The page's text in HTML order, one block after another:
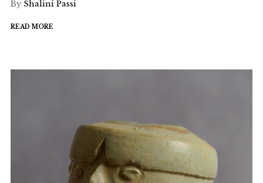
By Shalini Passi
READ MORE